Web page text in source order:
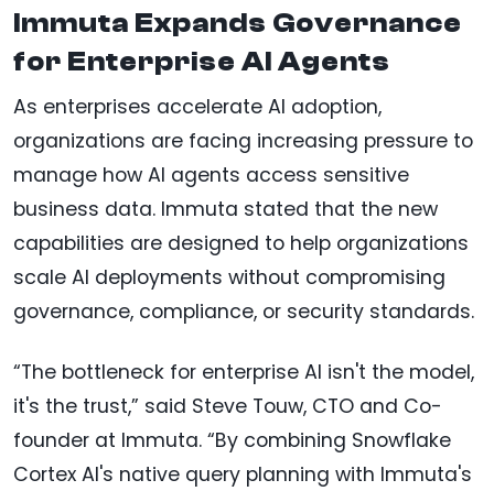
Immuta Expands Governance
for Enterprise AI Agents
As enterprises accelerate AI adoption,
organizations are facing increasing pressure to
manage how AI agents access sensitive
business data. Immuta stated that the new
capabilities are designed to help organizations
scale AI deployments without compromising
governance, compliance, or security standards.
“The bottleneck for enterprise AI isn't the model,
it's the trust,” said Steve Touw, CTO and Co-
founder at Immuta. “By combining Snowflake
Cortex AI's native query planning with Immuta's